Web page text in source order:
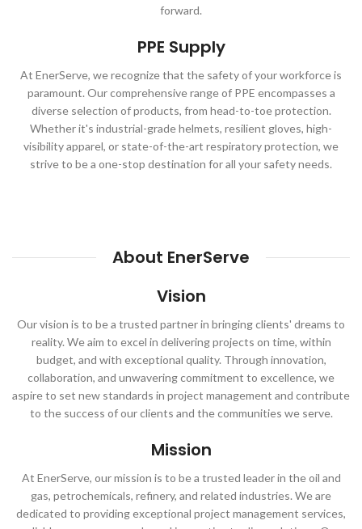
forward.
PPE Supply
At EnerServe, we recognize that the safety of your workforce is
paramount. Our comprehensive range of PPE encompasses a
diverse selection of products, from head-to-toe protection.
Whether it's industrial-grade helmets, resilient gloves, high-
visibility apparel, or state-of-the-art respiratory protection, we
strive to be a one-stop destination for all your safety needs.
About EnerServe
Vision
Our vision is to be a trusted partner in bringing clients' dreams to
reality. We aim to excel in delivering projects on time, within
budget, and with exceptional quality. Through innovation,
collaboration, and unwavering commitment to excellence, we
aspire to set new standards in project management and contribute
to the success of our clients and the communities we serve.
Mission
At EnerServe, our mission is to be a trusted leader in the oil and
gas, petrochemicals, refinery, and related industries. We are
dedicated to providing exceptional project management services,